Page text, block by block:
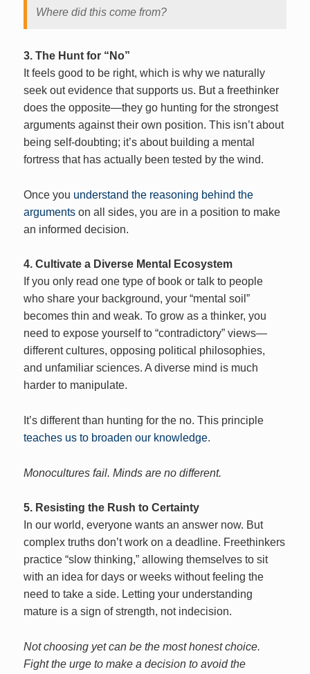
Where did this come from?
3. The Hunt for “No”
It feels good to be right, which is why we naturally
seek out evidence that supports us. But a freethinker
does the opposite—they go hunting for the strongest
arguments against their own position. This isn’t about
being self-doubting; it’s about building a mental
fortress that has actually been tested by the wind.
Once you understand the reasoning behind the
arguments on all sides, you are in a position to make
an informed decision.
4. Cultivate a Diverse Mental Ecosystem
If you only read one type of book or talk to people
who share your background, your “mental soil”
becomes thin and weak. To grow as a thinker, you
need to expose yourself to “contradictory” views—
different cultures, opposing political philosophies,
and unfamiliar sciences. A diverse mind is much
harder to manipulate.
It’s different than hunting for the no. This principle
teaches us to broaden our knowledge.
Monocultures fail. Minds are no different.
5. Resisting the Rush to Certainty
In our world, everyone wants an answer now. But
complex truths don’t work on a deadline. Freethinkers
practice “slow thinking,” allowing themselves to sit
with an idea for days or weeks without feeling the
need to take a side. Letting your understanding
mature is a sign of strength, not indecision.
Not choosing yet can be the most honest choice.
Fight the urge to make a decision to avoid the